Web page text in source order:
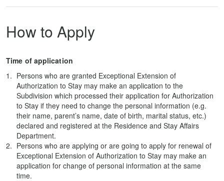
How to Apply
Time of application
Persons who are granted Exceptional Extension of
Authorization to Stay may make an application to the
Subdivision which processed their application for Authorization
to Stay if they need to change the personal information (e.g.
their name, parent’s name, date of birth, marital status, etc.)
declared and registered at the Residence and Stay Affairs
Department.
Persons who are applying or are going to apply for renewal of
Exceptional Extension of Authorization to Stay may make an
application for change of personal information at the same
time.